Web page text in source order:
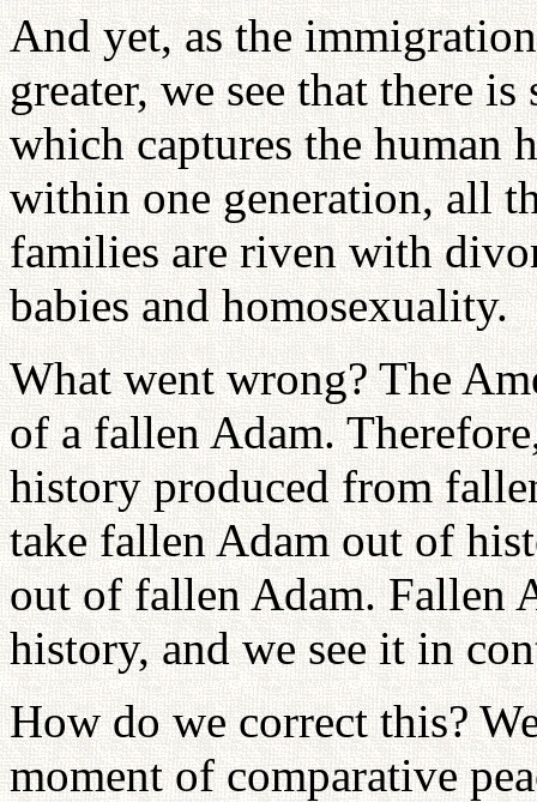
And yet, as the
greater, we see that there
which captures the human
within one generation, all
families are riven with
babies and homosexuality.
What went wrong? The
of a fallen Adam.
history produced from
take fallen Adam out of
out of fallen Adam. Fallen
history, and we see it in
How do we correct this?
moment of comparative